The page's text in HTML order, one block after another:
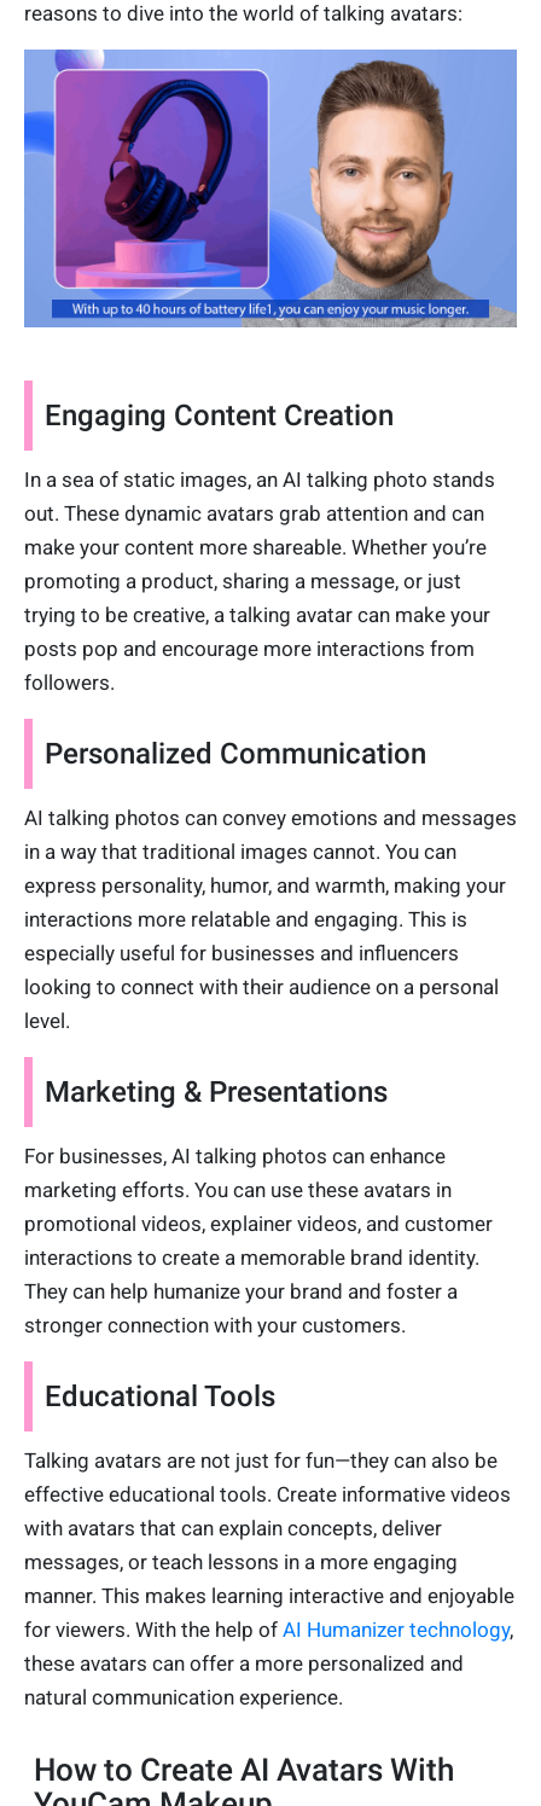
reasons to dive into the world of talking avatars:
Engaging Content Creation
In a sea of static images, an AI talking photo stands
out. These dynamic avatars grab attention and can
make your content more shareable. Whether you’re
promoting a product, sharing a message, or just
trying to be creative, a talking avatar can make your
posts pop and encourage more interactions from
followers.
Personalized Communication
AI talking photos can convey emotions and messages
in a way that traditional images cannot. You can
express personality, humor, and warmth, making your
interactions more relatable and engaging. This is
especially useful for businesses and influencers
looking to connect with their audience on a personal
level.
Marketing & Presentations
For businesses, AI talking photos can enhance
marketing efforts. You can use these avatars in
promotional videos, explainer videos, and customer
interactions to create a memorable brand identity.
They can help humanize your brand and foster a
stronger connection with your customers.
Educational Tools
Talking avatars are not just for fun—they can also be
effective educational tools. Create informative videos
with avatars that can explain concepts, deliver
messages, or teach lessons in a more engaging
manner. This makes learning interactive and enjoyable
for viewers. With the help of AI Humanizer technology,
these avatars can offer a more personalized and
natural communication experience.
How to Create AI Avatars With